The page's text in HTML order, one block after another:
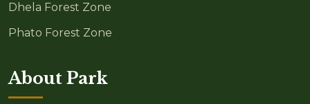
Dhela Forest Zone
Phato Forest Zone
About Park